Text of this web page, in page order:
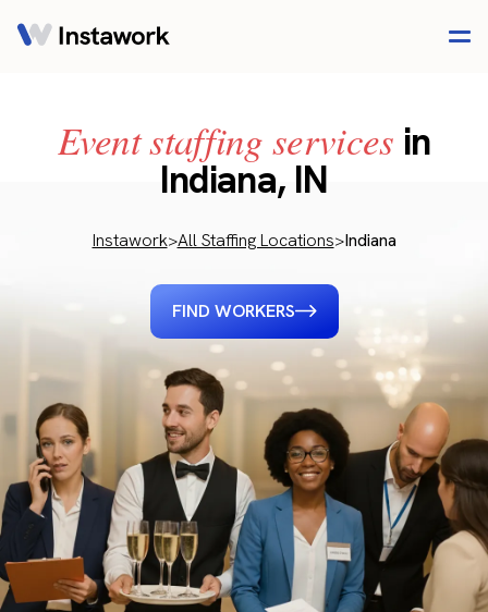
Event staffing services in
Indiana, IN
Instawork>All Staffing Locations>Indiana
FIND WORKERS